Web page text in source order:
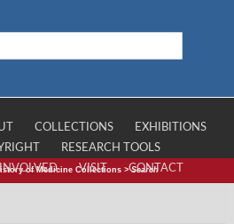
COLLECTIONS
EXHIBITIONS
RESEARCH TOOLS
VISIT CONTACT
of Medicine Collections >Search